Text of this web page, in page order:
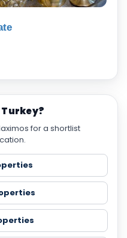
for a shortlist